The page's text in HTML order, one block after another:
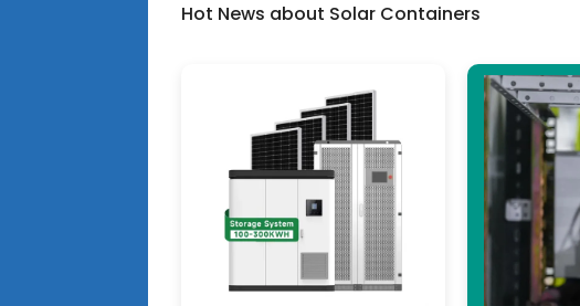
Hot News about Solar Containers